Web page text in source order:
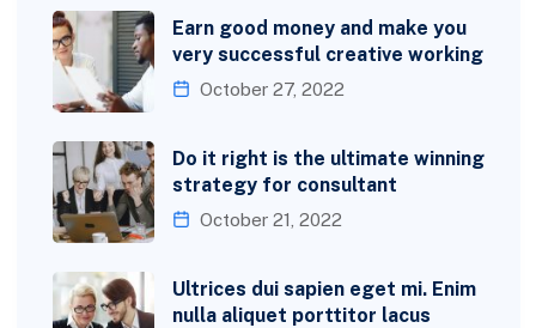
Earn good money and make you
very successful creative working
October 27, 2022
Do it right is the ultimate winning
strategy for consultant
October 21, 2022
Ultrices dui sapien eget mi. Enim
nulla aliquet porttitor lacus